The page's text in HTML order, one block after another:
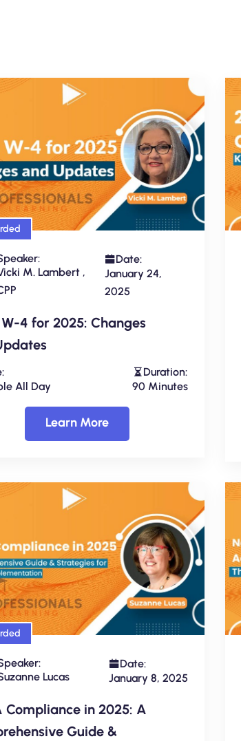
M. Lambert ,
Date:
January 24,
2025
4 for 2025: Changes
All Day
Duration:
90 Minutes
Learn More
Lucas
Date:
January 8, 2025
Compliance in 2025: A
Guide &